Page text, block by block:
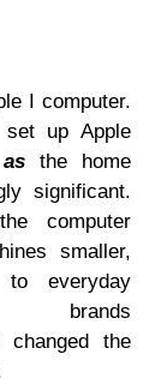
I computer.
set up Apple
as the home
significant.
computer
smaller,
to everyday
brands
the